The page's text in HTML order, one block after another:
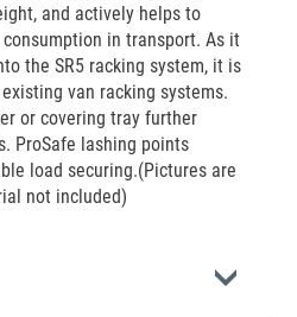
and actively helps to
consumption in transport. As it
the SR5 racking system, it is
van racking systems.
or covering tray further
ProSafe lashing points
load securing.(Pictures are
not included)